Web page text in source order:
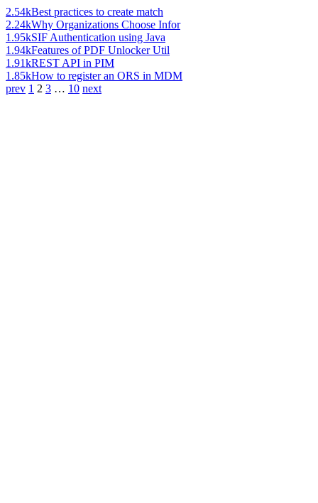
2.54kBest practices to create match
2.24kWhy Organizations Choose Infor
1.95kSIF Authentication using Java
1.94kFeatures of PDF Unlocker Util
1.91kREST API in PIM
1.85kHow to register an ORS in MDM
prev 1 2 3 … 10 next